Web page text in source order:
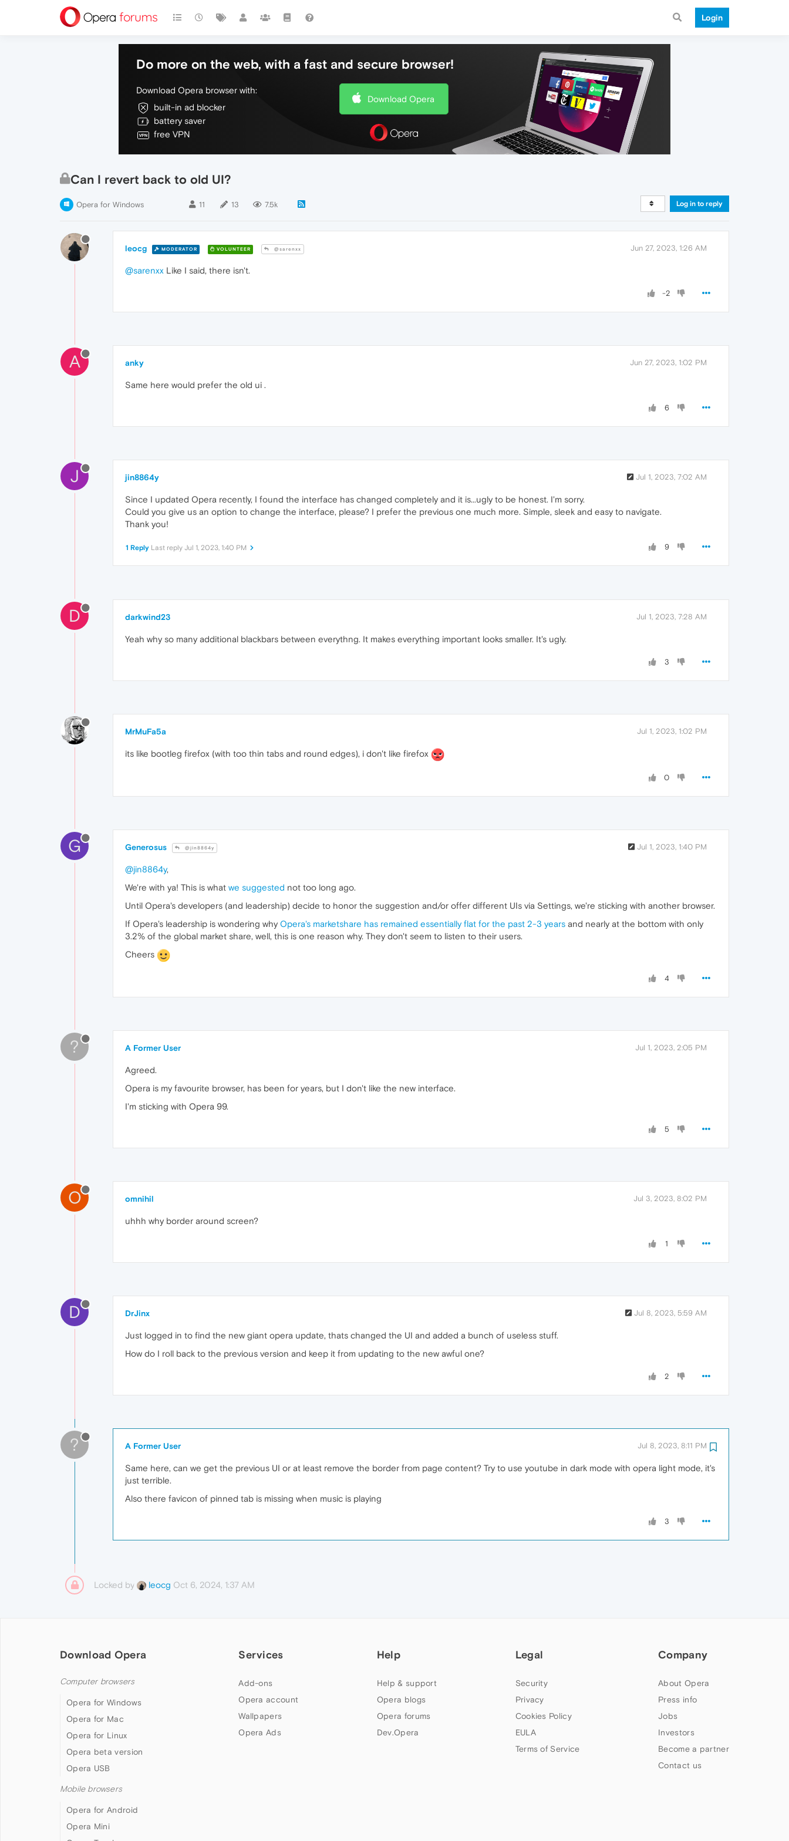
Login
Do more on the web, with a fast and secure browser!
Download Opera browser with:
built-in ad blocker
battery saver
free VPN
Download Opera
Can I revert back to old UI?
Opera for Windows 11 13 7.5k Log in to reply
leocg MODERATOR VOLUNTEER @sarenxx Jun 27, 2023, 1:26 AM
@sarenxx Like I said, there isn't.
-2
A anky Jun 27, 2023, 1:02 PM
Same here would prefer the old ui .
6
J jin8864y Jul 1, 2023, 7:02 AM
Since I updated Opera recently, I found the interface has changed completely and it is...ugly to be honest. I'm sorry.
Could you give us an option to change the interface, please? I prefer the previous one much more. Simple, sleek and easy to navigate.
Thank you!
9
1 Reply Last reply Jul 1, 2023, 1:40 PM
D darkwind23 Jul 1, 2023, 7:28 AM
Yeah why so many additional blackbars between everythng. It makes everything important looks smaller. It's ugly.
3
MrMuFa5a Jul 1, 2023, 1:02 PM
its like bootleg firefox (with too thin tabs and round edges), i don't like firefox
0
G Generosus @jin8864y Jul 1, 2023, 1:40 PM
@jin8864y,
We're with ya! This is what we suggested not too long ago.
Until Opera's developers (and leadership) decide to honor the suggestion and/or offer different UIs via Settings, we're sticking with another browser.
If Opera's leadership is wondering why Opera's marketshare has remained essentially flat for the past 2-3 years and nearly at the bottom with only
3.2% of the global market share, well, this is one reason why. They don't seem to listen to their users.
Cheers
4
? A Former User Jul 1, 2023, 2:05 PM
Agreed.
Opera is my favourite browser, has been for years, but I don't like the new interface.
I'm sticking with Opera 99.
5
O omnihil Jul 3, 2023, 8:02 PM
uhhh why border around screen?
1
D DrJinx Jul 8, 2023, 5:59 AM
Just logged in to find the new giant opera update, thats changed the UI and added a bunch of useless stuff.
How do I roll back to the previous version and keep it from updating to the new awful one?
2
? A Former User Jul 8, 2023, 8:11 PM
Same here, can we get the previous UI or at least remove the border from page content? Try to use youtube in dark mode with opera light mode, it's
just terrible.
Also there favicon of pinned tab is missing when music is playing
3
Locked by leocg Oct 6, 2024, 1:37 AM
Download Opera
Computer browsers
Opera for Windows
Opera for Mac
Opera for Linux
Opera beta version
Opera USB
Mobile browsers
Opera for Android
Opera Mini
Services
Add-ons
Opera account
Wallpapers
Opera Ads
Help
Help & support
Opera blogs
Opera forums
Dev.Opera
Legal
Security
Privacy
Cookies Policy
EULA
Terms of Service
Company
About Opera
Press info
Jobs
Investors
Become a partner
Contact us